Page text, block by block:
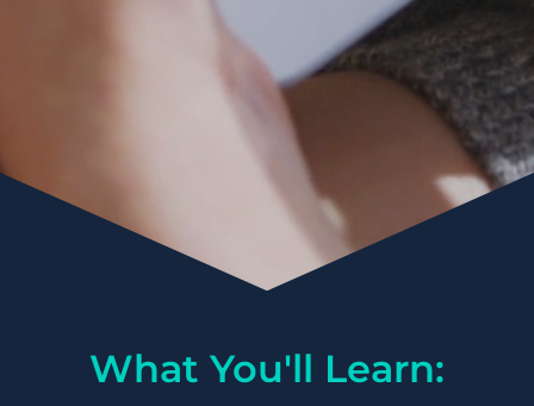
What You'll Learn: